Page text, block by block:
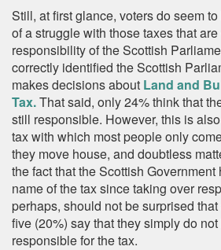
Still, at first glance, voters do seem
of a struggle with those taxes that
responsibility of the Scottish
correctly identified the Scottish
makes decisions about Land and
Tax.That said, only 24% think that
still responsible. However, this is
tax with which most people only
they move house, and doubtless
the fact that the Scottish
name of the tax since taking over
perhaps, should not be surprised
five (20%) say that they simply do
responsible for the tax.